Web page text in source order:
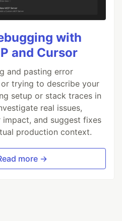
with
and Cursor
and pasting error
or trying to describe your
setup or stack traces in
real issues,
impact, and suggest fixes
production context.
more →